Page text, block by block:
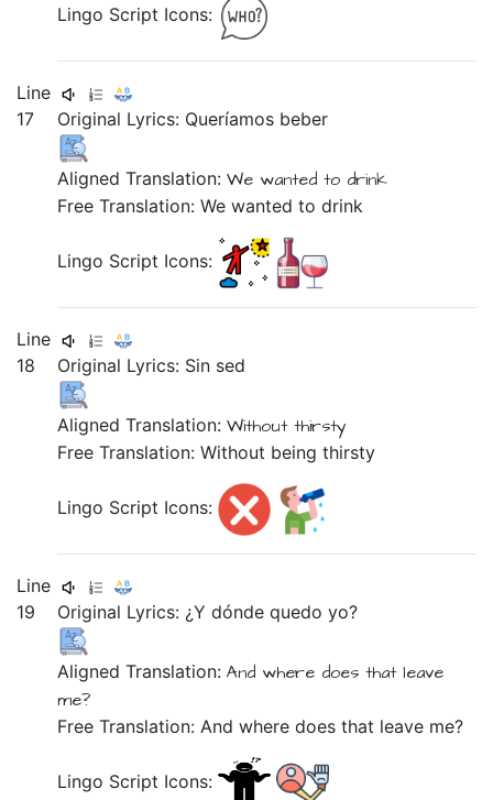
Lingo Script Icons:
Line
17
Original Lyrics: Queríamos beber
Aligned Translation:We wantedto drink
Free Translation: We wanted to drink
Lingo Script Icons:
Line
18
Original Lyrics: Sin sed
Aligned Translation:Without thirsty
Free Translation: Without being thirsty
Lingo Script Icons:
Line
19
Original Lyrics: ¿Ydóndequedoyo?
Aligned Translation:And where does that leave
me?
Free Translation: And where does that leave me?
Lingo Script Icons: